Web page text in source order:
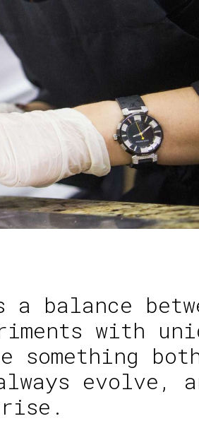
balance
with
evolve,